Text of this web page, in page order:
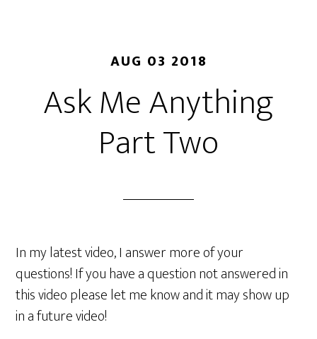
AUG 03 2018
Ask Me Anything
Part Two
In my latest video, I answer more of your
questions! If you have a question not answered in
this video please let me know and it may show up
in a future video!